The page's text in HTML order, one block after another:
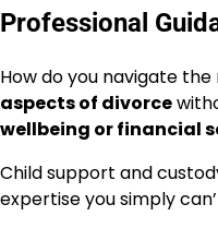
Professional
How do you navigate the
aspects of divorce
wellbeing or financial
Child support and
expertise you simply